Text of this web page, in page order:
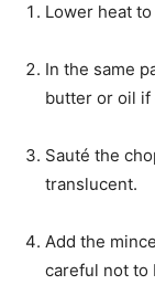
Lower heat to
In the same
butter or oil if
Sauté the
translucent.
Add the
careful not to